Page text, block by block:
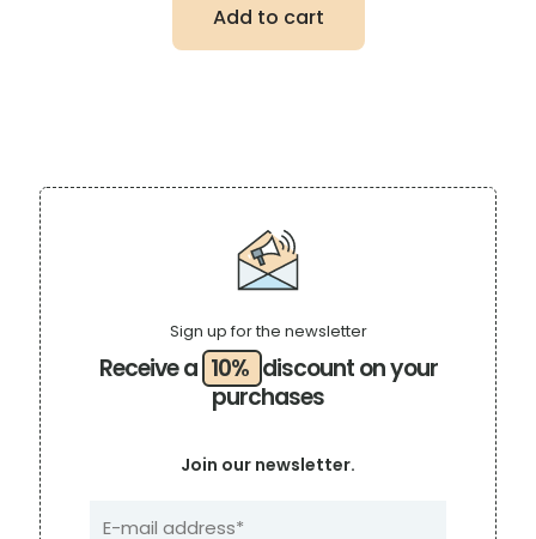
was:
$18.99.
Add to cart
Receive a 10% discount on your
purchases
Sign up for the newsletter
Join our newsletter.